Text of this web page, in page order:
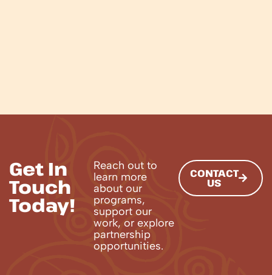
Get In
Touch
Today!
Reach out to
learn more
about our
programs,
support our
work, or explore
partnership
opportunities.
CONTACT
US